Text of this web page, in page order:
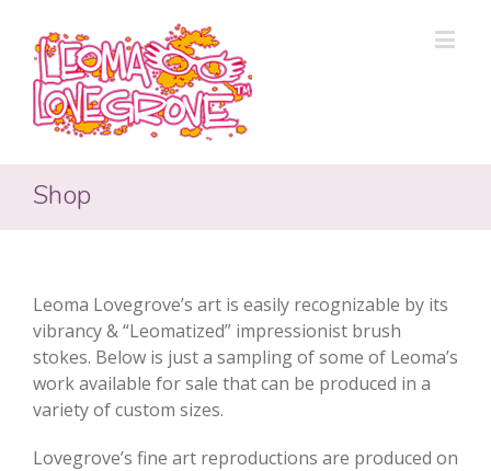
Shop
Leoma Lovegrove’s art is easily recognizable by its
vibrancy & “Leomatized” impressionist brush
stokes. Below is just a sampling of some of Leoma’s
work available for sale that can be produced in a
variety of custom sizes.
Lovegrove’s fine art reproductions are produced on